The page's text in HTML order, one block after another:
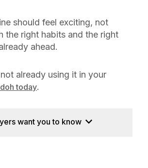
should feel exciting, not
the right habits and the right
ahead.
already using it in your
today.
want you to know